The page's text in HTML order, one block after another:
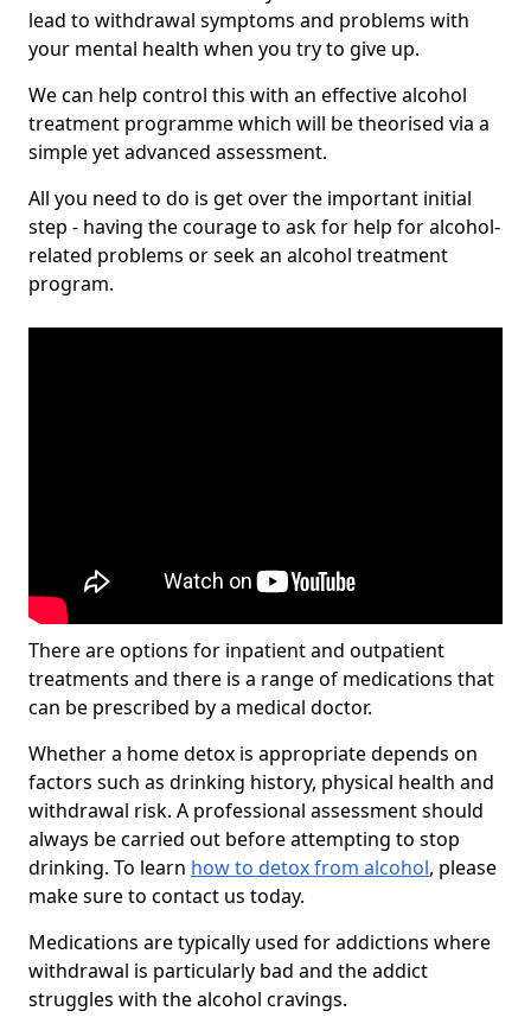
lead to withdrawal symptoms and problems with
your mental health when you try to give up.
We can help control this with an effective alcohol
treatment programme which will be theorised via a
simple yet advanced assessment.
All you need to do is get over the important initial
step - having the courage to ask for help for alcohol-
related problems or seek an alcohol treatment
program.
There are options for inpatient and outpatient
treatments and there is a range of medications that
can be prescribed by a medical doctor.
Whether a home detox is appropriate depends on
factors such as drinking history, physical health and
withdrawal risk. A professional assessment should
always be carried out before attempting to stop
drinking. To learn how to detox from alcohol, please
make sure to contact us today.
Medications are typically used for addictions where
withdrawal is particularly bad and the addict
struggles with the alcohol cravings.